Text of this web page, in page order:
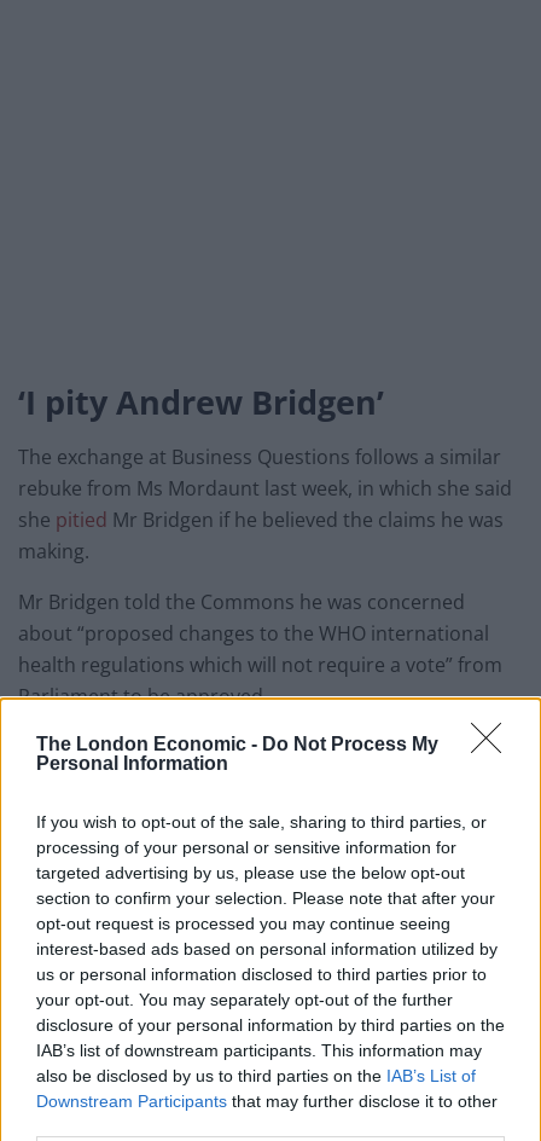
The London Economic - Do Not Process My
Personal Information
If you wish to opt-out of the sale, sharing to third parties, or
processing of your personal or sensitive information for
targeted advertising by us, please use the below opt-out
section to confirm your selection. Please note that after your
opt-out request is processed you may continue seeing
interest-based ads based on personal information utilized by
us or personal information disclosed to third parties prior to
your opt-out. You may separately opt-out of the further
disclosure of your personal information by third parties on the
IAB’s list of downstream participants. This information may
also be disclosed by us to third parties on the IAB’s List of
Downstream Participants that may further disclose it to other
‘I pity Andrew Bridgen’
The exchange at Business Questions follows a similar
rebuke from Ms Mordaunt last week, in which she said
she pitied Mr Bridgen if he believed the claims he was
making.
Mr Bridgen told the Commons he was concerned
about “proposed changes to the WHO international
health regulations which will not require a vote” from
Parliament to be approved.
He asked: “Can we urgently have a Government
look set to hand over huge powers to an unelected,
unaccountable, discredited supra-national body which
is hugely funded by the same people who fund big
pharma?”
Commons Leader Ms Mordaunt replied: “I think it is
incredibly important that we have the facts of whether
it is such treaties, whether it is facts about vaccines
and so forth out in the public domain.
“I would just again caution him, who this week has been